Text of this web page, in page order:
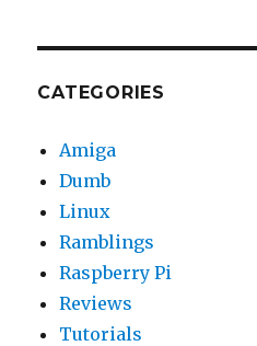
CATEGORIES
Amiga
Dumb
Linux
Ramblings
Raspberry Pi
Reviews
Tutorials